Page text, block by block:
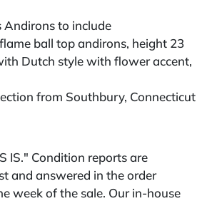
Andirons to include
ball top andirons, height 23
Dutch style with flower accent,
from Southbury, Connecticut
IS." Condition reports are
and answered in the order
week of the sale. Our in-house